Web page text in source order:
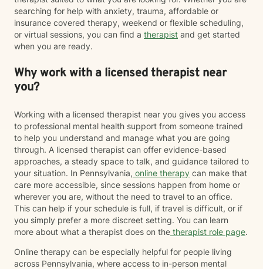
searching for help with anxiety, trauma, affordable or
insurance covered therapy, weekend or flexible scheduling,
or virtual sessions, you can find a therapist and get started
when you are ready.
Why work with a licensed therapist near
you?
Working with a licensed therapist near you gives you access
to professional mental health support from someone trained
to help you understand and manage what you are going
through. A licensed therapist can offer evidence-based
approaches, a steady space to talk, and guidance tailored to
your situation. In Pennsylvania, online therapy can make that
care more accessible, since sessions happen from home or
wherever you are, without the need to travel to an office.
This can help if your schedule is full, if travel is difficult, or if
you simply prefer a more discreet setting. You can learn
more about what a therapist does on the therapist role page.
Online therapy can be especially helpful for people living
across Pennsylvania, where access to in-person mental